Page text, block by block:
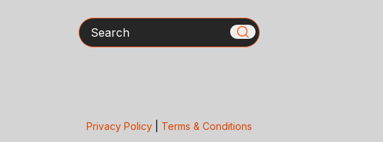
Search
Privacy Policy| Terms & Conditions